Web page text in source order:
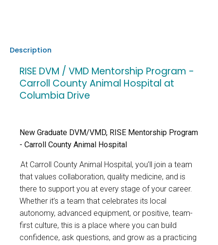
Description
RISE DVM / VMD Mentorship Program -
Carroll County Animal Hospital at
Columbia Drive
New Graduate DVM/VMD, RISE Mentorship Program
- Carroll County Animal Hospital
At Carroll County Animal Hospital, you’ll join a team
that values collaboration, quality medicine, and is
there to support you at every stage of your career.
Whether it’s a team that celebrates its local
autonomy, advanced equipment, or positive, team-
first culture, this is a place where you can build
confidence, ask questions, and grow as a practicing